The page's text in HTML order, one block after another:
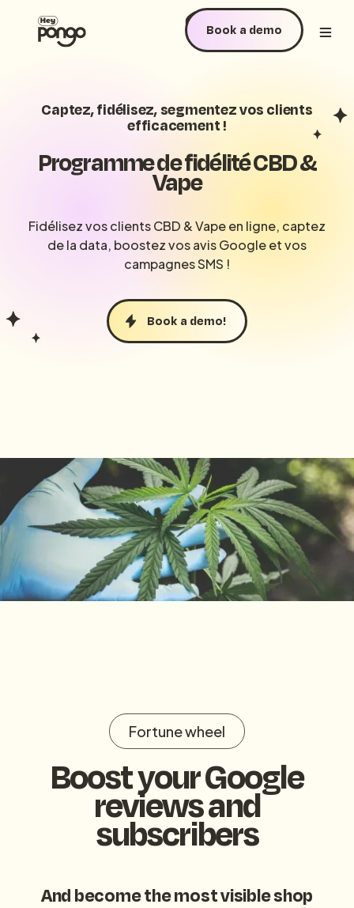
Book a demo
Captez, fidélisez, segmentez vos clients
efficacement !
Programme de fidélité CBD &
Vape
Fidélisez vos clients CBD & Vape en ligne, captez
de la data, boostez vos avis Google et vos
campagnes SMS !
Book a demo!
Fortune wheel
Boost your Google
reviews and
subscribers
And become the most visible shop